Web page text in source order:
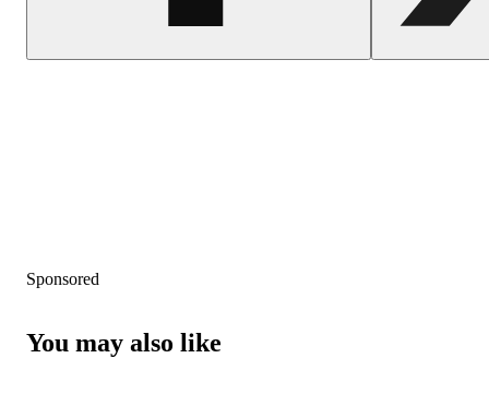
Sponsored
You may also like